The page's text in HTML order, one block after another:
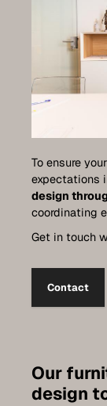
To ensure
expectations
design
coordinating
Get in touch
Contact
Our
design